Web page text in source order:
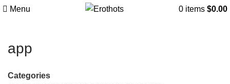
Menu 0 items $0.00
app
Categories